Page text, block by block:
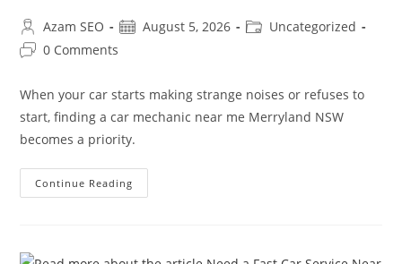
Azam SEO August 5, 2026
Uncategorized
0 Comments
When your car starts making strange noises or refuses to
start, finding a car mechanic near me Merryland NSW
becomes a priority.
Continue Reading